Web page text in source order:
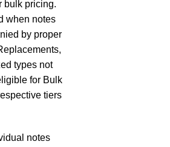
bulk pricing.
when notes
by proper
types not
for Bulk
tiers
notes